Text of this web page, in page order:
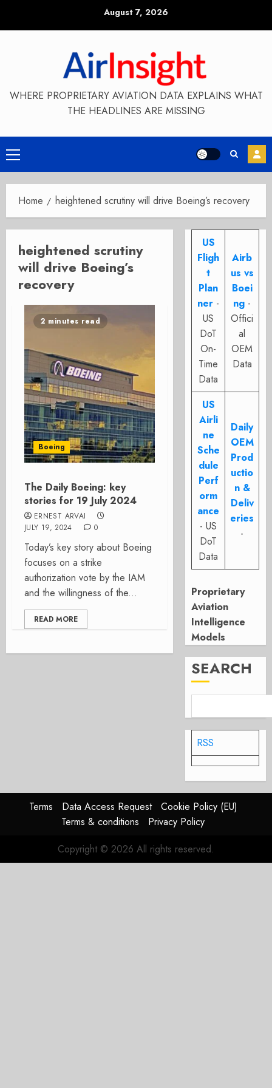
August 7, 2026
WHERE PROPRIETARY AVIATION DATA EXPLAINS WHAT
THE HEADLINES ARE MISSING
Primary
Menu
Home heightened scrutiny will drive Boeing’s recovery
heightened scrutiny
will drive Boeing’s
recovery
2 minutes read
Boeing
The Daily Boeing: key
stories for 19 July 2024
ERNEST ARVAI
JULY 19, 2024
0
Today’s key story about Boeing
focuses on a strike
authorization vote by the IAM
and the willingness of the...
READ MORE
US
Fligh
t
Plan
ner -
US
DoT
On-
Time
Data
Airb
us vs
Boei
ng -
Offici
al
OEM
Data
US
Airli
ne
Sche
dule
Perf
orm
ance
- US
DoT
Data
Daily
OEM
Prod
uctio
n &
Deliv
eries
-
Proprietary
Aviation
Intelligence
Models
SEARCH
RSS
Terms Data Access Request
Cookie Policy (EU)
Terms & conditions
Privacy Policy
Copyright © 2026 All rights reserved.